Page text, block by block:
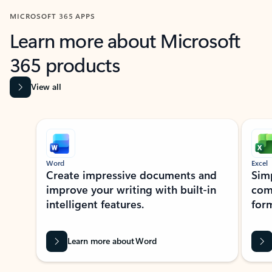
MICROSOFT 365 APPS
Learn more about Microsoft
365 products
View all
Showing slide 1 of 9
Word
Create impressive documents and
improve your writing with built-in
intelligent features.
Learn more about Word
Excel